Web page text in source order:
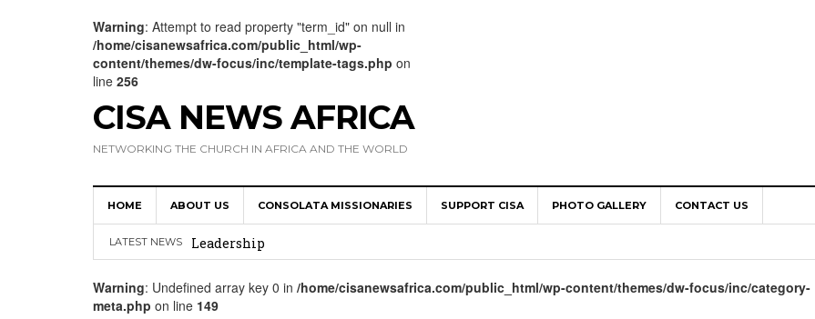
Warning: Attempt to read property "term_id" on null in
/home/cisanewsafrica.com/public_html/wp-
content/themes/dw-focus/inc/template-tags.php on
line 256
CISA NEWS AFRICA
NETWORKING THE CHURCH IN AFRICA AND THE WORLD
HOME ABOUT US CONSOLATA MISSIONARIES SUPPORT CISA PHOTO GALLERY CONTACT US
LATEST NEWS
Africa Hosts First Ever SIGNIS World Congress as Catholic Communicators Elect New Continental
Leadership
AMECEA Assembly Urges Greater Youth Participation in Church Decision Making
Warning: Undefined array key 0 in /home/cisanewsafrica.com/public_html/wp-content/themes/dw-focus/inc/category-
meta.php on line 149